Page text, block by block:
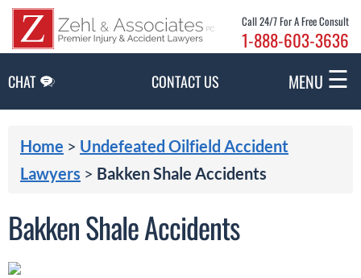
Call 24/7 For A Free Consult
1-888-603-3636
CHAT CONTACT US MENU ☰
Home > Undefeated Oilfield Accident
Lawyers > Bakken Shale Accidents
Bakken Shale Accidents